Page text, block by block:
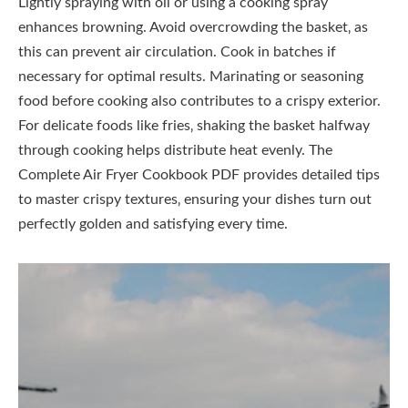
Lightly spraying with oil or using a cooking spray
enhances browning. Avoid overcrowding the basket‚ as
this can prevent air circulation. Cook in batches if
necessary for optimal results. Marinating or seasoning
food before cooking also contributes to a crispy exterior.
For delicate foods like fries‚ shaking the basket halfway
through cooking helps distribute heat evenly. The
Complete Air Fryer Cookbook PDF provides detailed tips
to master crispy textures‚ ensuring your dishes turn out
perfectly golden and satisfying every time.